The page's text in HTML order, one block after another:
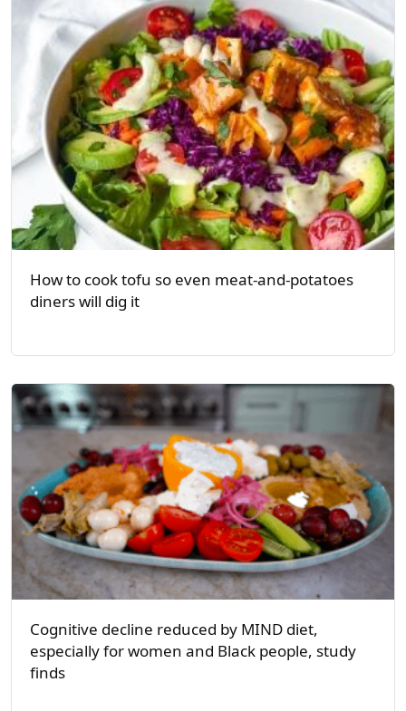
How to cook tofu so even meat-and-potatoes
diners will dig it
Cognitive decline reduced by MIND diet,
especially for women and Black people, study
finds